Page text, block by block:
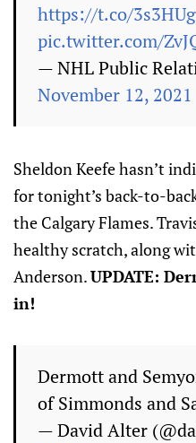
https://t.co/
pic.twitter.com/
— NHL Public
November 12, 2021
Sheldon Keefe hasn’t
for tonight’s back-to-
the Calgary Flames.
healthy scratch, along
Anderson.UPDATE:
in!
Dermott and
of Simmonds and
— David Alter